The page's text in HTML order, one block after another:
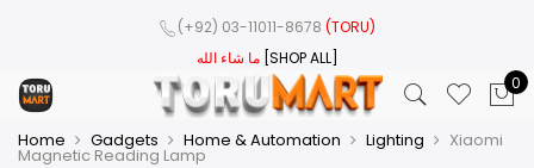
(+92) 03-11011-8678 (TORU)
ما شاء الله [SHOP ALL]
0
Home Gadgets Home & Automation Lighting Xiaomi
Magnetic Reading Lamp